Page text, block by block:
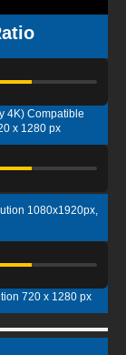
4K) Compatible
x 1280 px
1080x1920px,
720 x 1280 px